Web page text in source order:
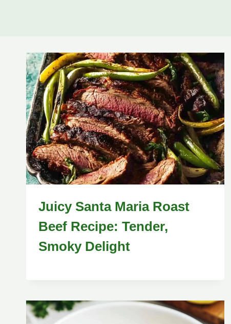
Juicy Santa Maria Roast
Beef Recipe: Tender,
Smoky Delight